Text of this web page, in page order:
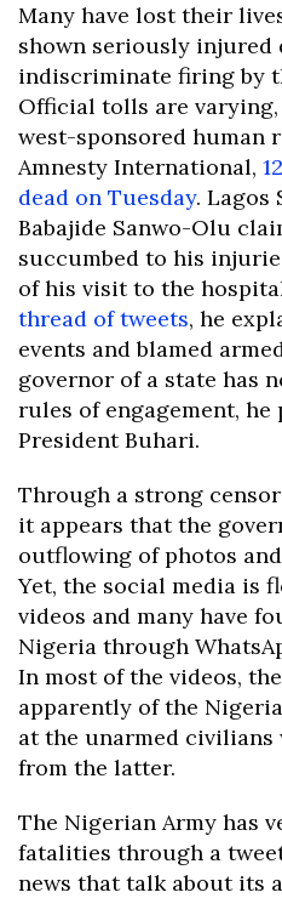
Many have lost their
shown seriously injured
indiscriminate firing by
Official tolls are varying,
west-sponsored human
Amnesty International,
dead on Tuesday. Lagos
Babajide Sanwo-Olu
succumbed to his
of his visit to the
thread of tweets, he
events and blamed
governor of a state has
rules of engagement, he
President Buhari.
Through a strong
it appears that the
outflowing of photos
Yet, the social media is
videos and many have
Nigeria through
In most of the videos,
apparently of the
at the unarmed
from the latter.
The Nigerian Army has
fatalities through a
news that talk about its